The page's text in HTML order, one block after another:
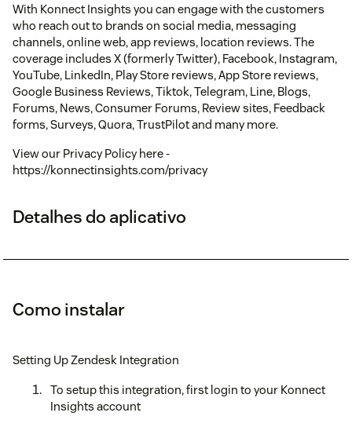
With Konnect Insights you can engage with the customers
who reach out to brands on social media, messaging
channels, online web, app reviews, location reviews. The
coverage includes X (formerly Twitter), Facebook, Instagram,
YouTube, LinkedIn, Play Store reviews, App Store reviews,
Google Business Reviews, Tiktok, Telegram, Line, Blogs,
Forums, News, Consumer Forums, Review sites, Feedback
forms, Surveys, Quora, TrustPilot and many more.
View our Privacy Policy here -
https://konnectinsights.com/privacy
Detalhes do aplicativo
Como instalar
Setting Up Zendesk Integration
To setup this integration, first login to your Konnect
Insights account